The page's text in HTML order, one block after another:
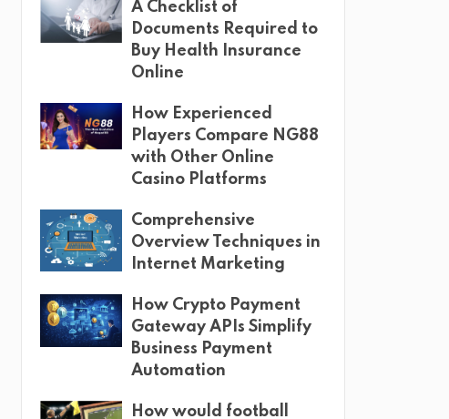
A Checklist of
Documents Required to
Buy Health Insurance
Online
How Experienced
Players Compare NG88
with Other Online
Casino Platforms
Comprehensive
Overview Techniques in
Internet Marketing
How Crypto Payment
Gateway APIs Simplify
Business Payment
Automation
How would football